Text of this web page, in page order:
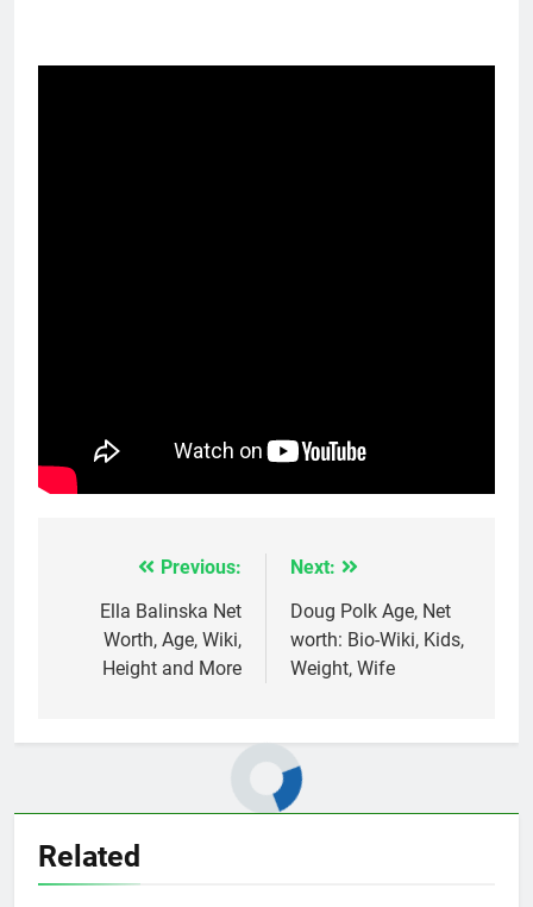
navigation
Previous:
Ella Balinska Net
Worth, Age, Wiki,
Height and More
Next:
Doug Polk Age, Net
worth: Bio-Wiki, Kids,
Weight, Wife
Related